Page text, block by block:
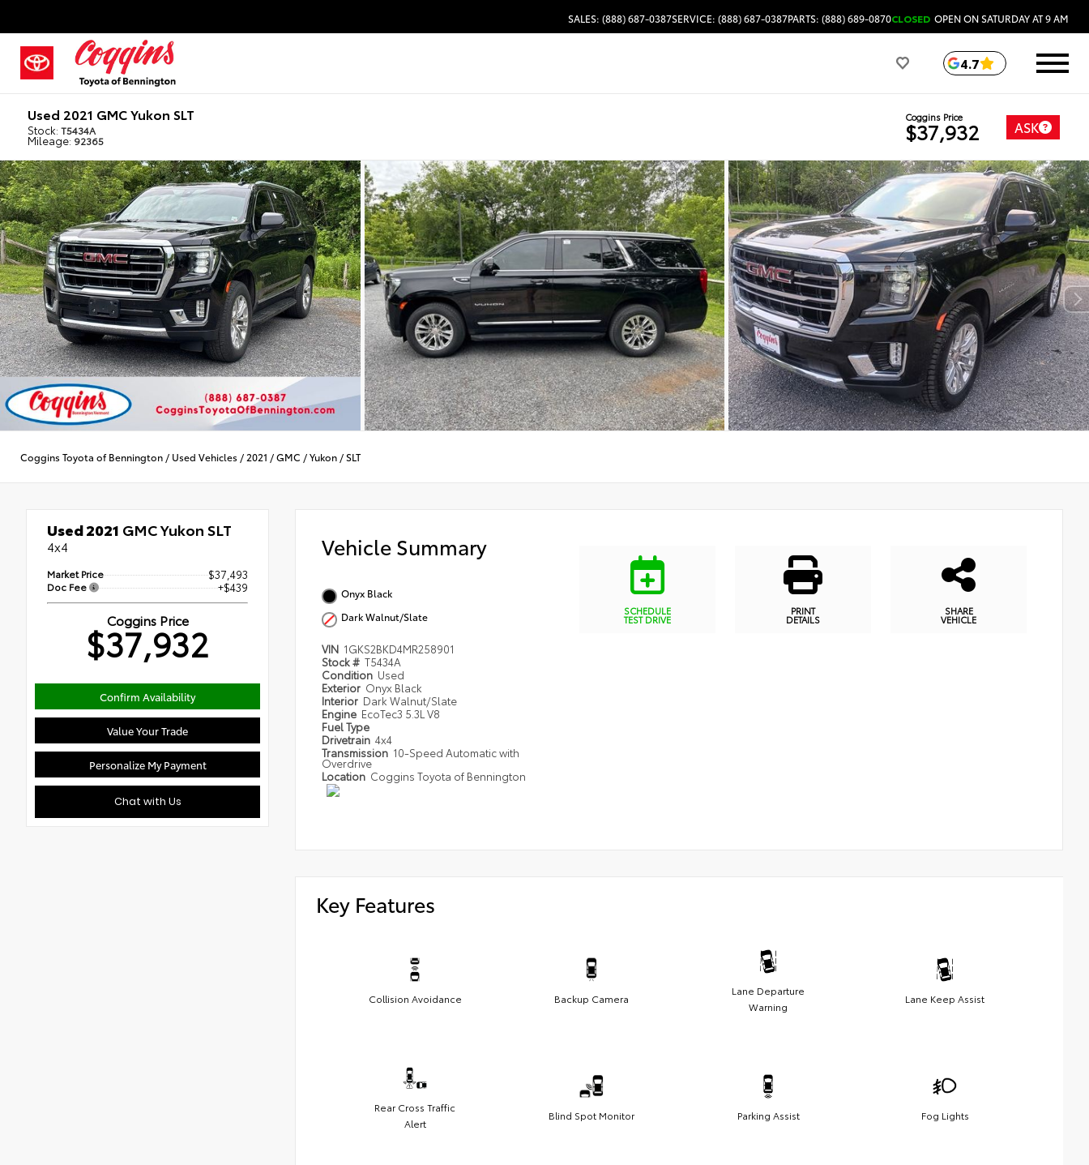
SALES: (888) 687-0387SERVICE: (888) 687-0387PARTS: (888) 689-0870CLOSED OPEN ON SATURDAY AT 9 AM
4.7
Used 2021 GMC Yukon SLT
Stock:T5434A
Mileage: 92365
Coggins Price
$37,932 ASK
Coggins Toyota of Bennington / Used Vehicles / 2021 /GMC /Yukon /SLT
Used 2021 GMC Yukon SLT
4x4
Market Price $37,493
Doc Fee +$439
Coggins Price
$37,932
Confirm Availability
Value Your Trade
Personalize My Payment
Chat with Us
Vehicle Summary
Onyx Black
Dark Walnut/Slate
VIN 1GKS2BKD4MR258901
Stock # T5434A
Condition Used
Exterior Onyx Black
Interior Dark Walnut/Slate
Engine EcoTec3 5.3L V8
Fuel Type
Drivetrain 4x4
Transmission 10-Speed Automatic with
Overdrive
Location Coggins Toyota of Bennington
SCHEDULE
TEST DRIVE
PRINT
DETAILS
SHARE
VEHICLE
Key Features
Collision Avoidance Backup Camera
Lane Departure
Warning
Lane Keep Assist
Rear Cross Traffic
Alert
Blind Spot Monitor Parking Assist Fog Lights